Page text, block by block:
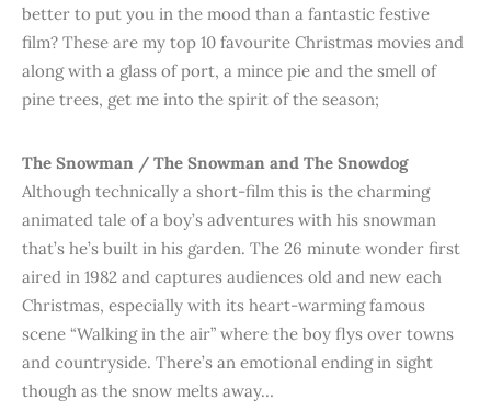
better to put you in the mood than a fantastic festive
film? These are my top 10 favourite Christmas movies and
along with a glass of port, a mince pie and the smell of
pine trees, get me into the spirit of the season;
The Snowman / The Snowman and The Snowdog
Although technically a short-film this is the charming
animated tale of a boy’s adventures with his snowman
that’s he’s built in his garden. The 26 minute wonder first
aired in 1982 and captures audiences old and new each
Christmas, especially with its heart-warming famous
scene “Walking in the air” where the boy flys over towns
and countryside. There’s an emotional ending in sight
though as the snow melts away…